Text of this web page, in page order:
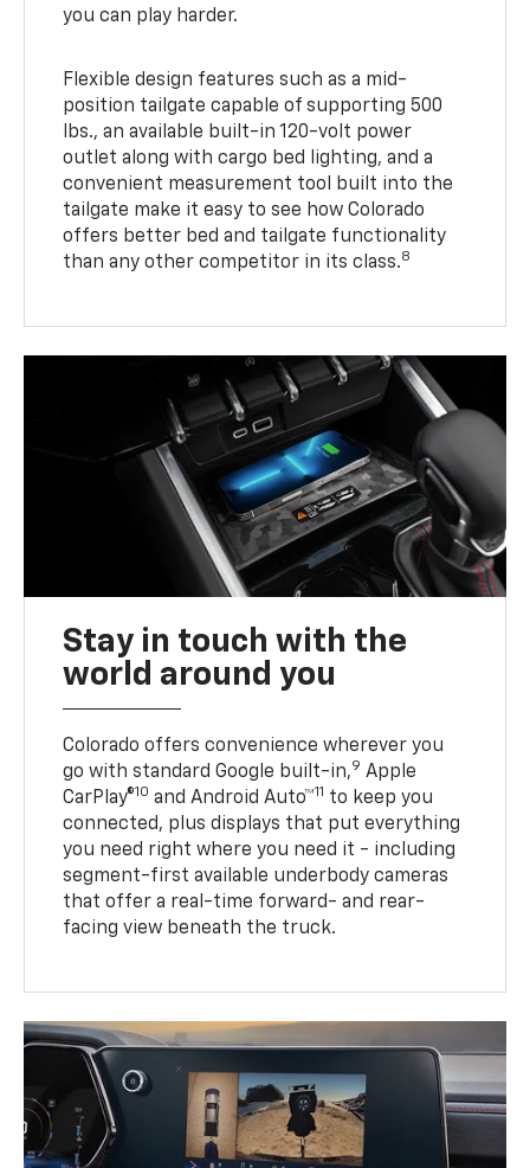
you can play harder.
Flexible design features such as a mid-
position tailgate capable of supporting 500
lbs., an available built-in 120-volt power
outlet along with cargo bed lighting, and a
convenient measurement tool built into the
tailgate make it easy to see how Colorado
offers better bed and tailgate functionality
than any other competitor in its class.8
Stay in touch with the
world around you
Colorado offers convenience wherever you
go with standard Google built-in,9 Apple
CarPlay®10 and Android Auto™11 to keep you
connected, plus displays that put everything
you need right where you need it - including
segment-first available underbody cameras
that offer a real-time forward- and rear-
facing view beneath the truck.